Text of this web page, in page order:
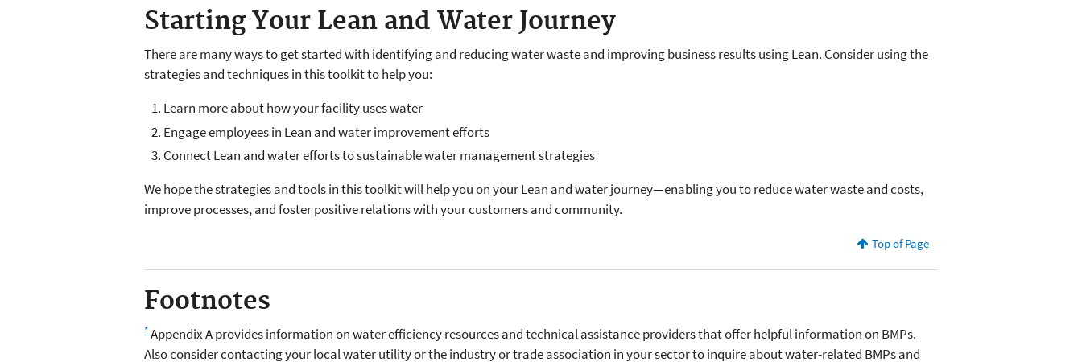
Starting Your Lean and Water Journey
There are many ways to get started with identifying and reducing water waste and improving business results using Lean. Consider using the
strategies and techniques in this toolkit to help you:
Learn more about how your facility uses water
Engage employees in Lean and water improvement efforts
Connect Lean and water efforts to sustainable water management strategies
We hope the strategies and tools in this toolkit will help you on your Lean and water journey—enabling you to reduce water waste and costs,
improve processes, and foster positive relations with your customers and community.
Top of Page
Footnotes
*Appendix A provides information on water efficiency resources and technical assistance providers that offer helpful information on BMPs.
Also consider contacting your local water utility or the industry or trade association in your sector to inquire about water-related BMPs and